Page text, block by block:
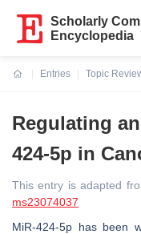
Scholarly
Encyclopedia
Entries
Topic
Regulating
424-5p in
This entry is adapted
ms23074037
MiR-424-5p has been